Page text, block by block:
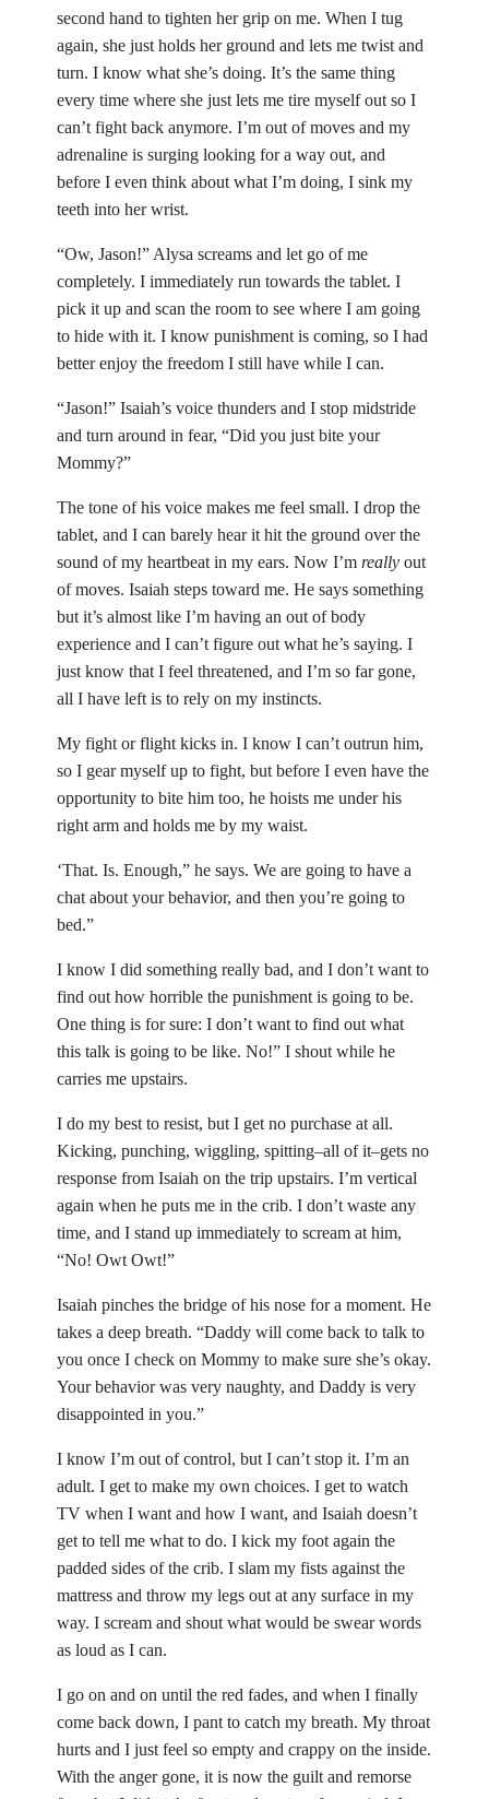
second hand to tighten her grip on me. When I tug
again, she just holds her ground and lets me twist and
turn. I know what she’s doing. It’s the same thing
every time where she just lets me tire myself out so I
can’t fight back anymore. I’m out of moves and my
adrenaline is surging looking for a way out, and
before I even think about what I’m doing, I sink my
teeth into her wrist.
“Ow, Jason!” Alysa screams and let go of me
completely. I immediately run towards the tablet. I
pick it up and scan the room to see where I am going
to hide with it. I know punishment is coming, so I had
better enjoy the freedom I still have while I can.
“Jason!” Isaiah’s voice thunders and I stop midstride
and turn around in fear, “Did you just bite your
Mommy?”
The tone of his voice makes me feel small. I drop the
tablet, and I can barely hear it hit the ground over the
sound of my heartbeat in my ears. Now I’mreally out
of moves. Isaiah steps toward me. He says something
but it’s almost like I’m having an out of body
experience and I can’t figure out what he’s saying. I
just know that I feel threatened, and I’m so far gone,
all I have left is to rely on my instincts.
My fight or flight kicks in. I know I can’t outrun him,
so I gear myself up to fight, but before I even have the
opportunity to bite him too, he hoists me under his
right arm and holds me by my waist.
‘That. Is. Enough,” he says. We are going to have a
chat about your behavior, and then you’re going to
bed.”
I know I did something really bad, and I don’t want to
find out how horrible the punishment is going to be.
One thing is for sure: I don’t want to find out what
this talk is going to be like. No!” I shout while he
carries me upstairs.
I do my best to resist, but I get no purchase at all.
Kicking, punching, wiggling, spitting–all of it–gets no
response from Isaiah on the trip upstairs. I’m vertical
again when he puts me in the crib. I don’t waste any
time, and I stand up immediately to scream at him,
“No! Owt Owt!”
Isaiah pinches the bridge of his nose for a moment. He
takes a deep breath. “Daddy will come back to talk to
you once I check on Mommy to make sure she’s okay.
Your behavior was very naughty, and Daddy is very
disappointed in you.”
I know I’m out of control, but I can’t stop it. I’m an
adult. I get to make my own choices. I get to watch
TV when I want and how I want, and Isaiah doesn’t
get to tell me what to do. I kick my foot again the
padded sides of the crib. I slam my fists against the
mattress and throw my legs out at any surface in my
way. I scream and shout what would be swear words
as loud as I can.
I go on and on until the red fades, and when I finally
come back down, I pant to catch my breath. My throat
hurts and I just feel so empty and crappy on the inside.
With the anger gone, it is now the guilt and remorse